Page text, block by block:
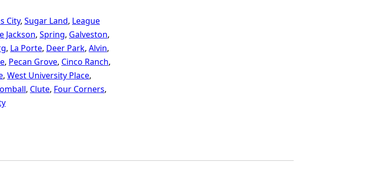
City Sugar Land League
Jackson Spring Galveston
La Porte Deer Park Alvin
Pecan Grove Cinco Ranch
West University Place
Clute Four Corners